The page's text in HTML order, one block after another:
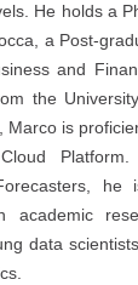
He holds a
a Post-
and
the
is
he
academic
data